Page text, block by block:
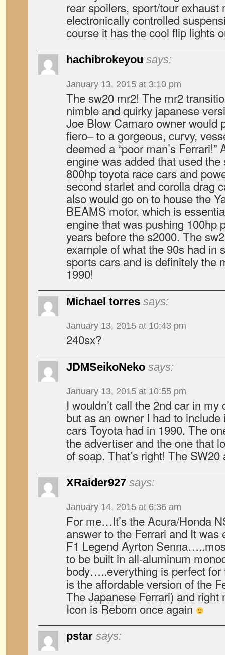
rear spoilers, sport/tour exhaust
electronically controlled
course it has the cool flip lights
hachibrokeyou says:
January 13, 2015 at 3:10 pm
The sw20 mr2! The mr2
nimble and quirky japanese
Joe Blow Camaro owner would
fiero– to a gorgeous, curvy,
deemed a “poor man’s
engine was added that used
800hp toyota race cars and
second starlet and corolla drag
also would go on to house the
BEAMS motor, which is
engine that was pushing 100hp
years before the s2000. The
example of what the 90s had in
sports cars and is definitely the
1990!
Michael torres says:
January 13, 2015 at 10:43 pm
240sx?
JDMSeikoNeko says:
January 13, 2015 at 10:55 pm
I wouldn’t call the 2nd car in my
but as an owner I had to
cars Toyota had in 1990. The
the advertiser and the one that
of soap. That’s right! The
XRaider927 says:
January 14, 2015 at 6:36 am
For me…It’s the Acura/Honda
answer to the Ferrari and It was
F1 Legend Ayrton
to be built in all-aluminum
body…..everything is perfect
is the affordable version of the
The Japanese Ferrari) and
Icon is Reborn once again
pstar says: